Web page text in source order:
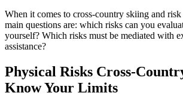
When it comes to cross-country skiing and risk
main questions are: which risks can you
yourself? Which risks must be mediated with
assistance?
Physical Risks Cross-
Know Your Limits